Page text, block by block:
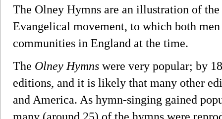
The Olney Hymns are an illustration of
Evangelical movement, to which both
communities in England at the time.
The Olney Hymns were very popular; by
editions, and it is likely that many other
and America. As hymn-singing gained
many (around 25) of the hymns were